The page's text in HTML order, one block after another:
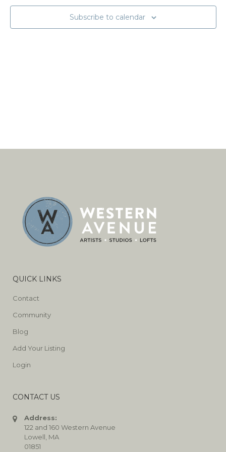
Subscribe to calendar
QUICK LINKS
Contact
Community
Blog
Add Your Listing
Login
CONTACT US
Address:
122 and 160 Western Avenue
Lowell, MA
01851